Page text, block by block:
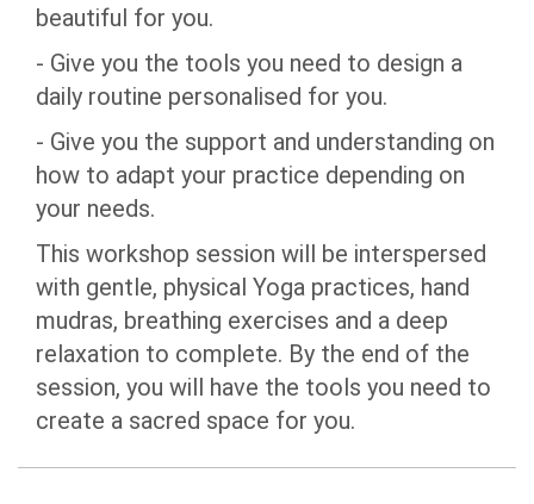
beautiful for you.
- Give you the tools you need to design a
daily routine personalised for you.
- Give you the support and understanding on
how to adapt your practice depending on
your needs.
This workshop session will be interspersed
with gentle, physical Yoga practices, hand
mudras, breathing exercises and a deep
relaxation to complete. By the end of the
session, you will have the tools you need to
create a sacred space for you.